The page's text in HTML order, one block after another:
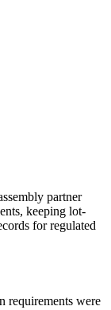
partner
keeping lot-
for regulated
requirements were